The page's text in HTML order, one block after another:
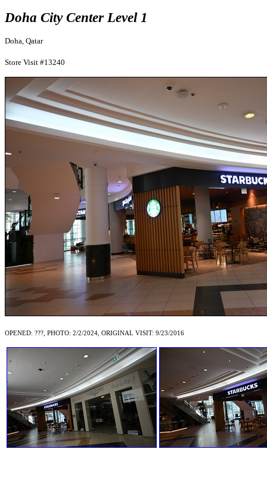
Doha City Center Level 1
Doha, Qatar
Store Visit #13240
OPENED: ???, PHOTO: 2/2/2024, ORIGINAL VISIT: 9/23/2016